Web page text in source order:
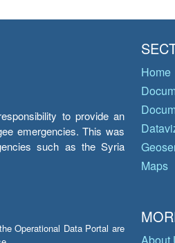
to provide an
emergencies. This was
such as the Syria
Operational Data Portal are
Home
Maps